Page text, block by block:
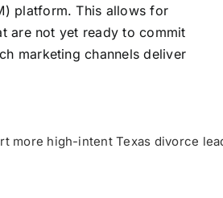
platform. This allows for
are not yet ready to commit
marketing channels deliver
more high-intent Texas divorce